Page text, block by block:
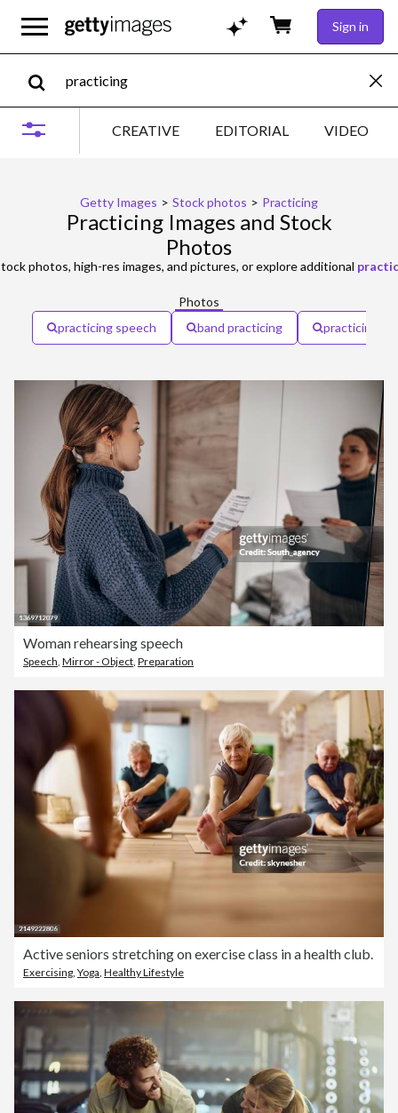
Sign in
CREATIVE EDITORIAL VIDEO
Getty Images > Stock photos > Practicing
Practicing Images and Stock
Photos
photos, high-res images, and pictures, or explore additional
Photos
practicing speech
band practicing practicing
Woman rehearsing speech
Speech, Mirror - Object, Preparation
Active seniors stretching on exercise class in a health club.
Exercising Yoga Healthy Lifestyle